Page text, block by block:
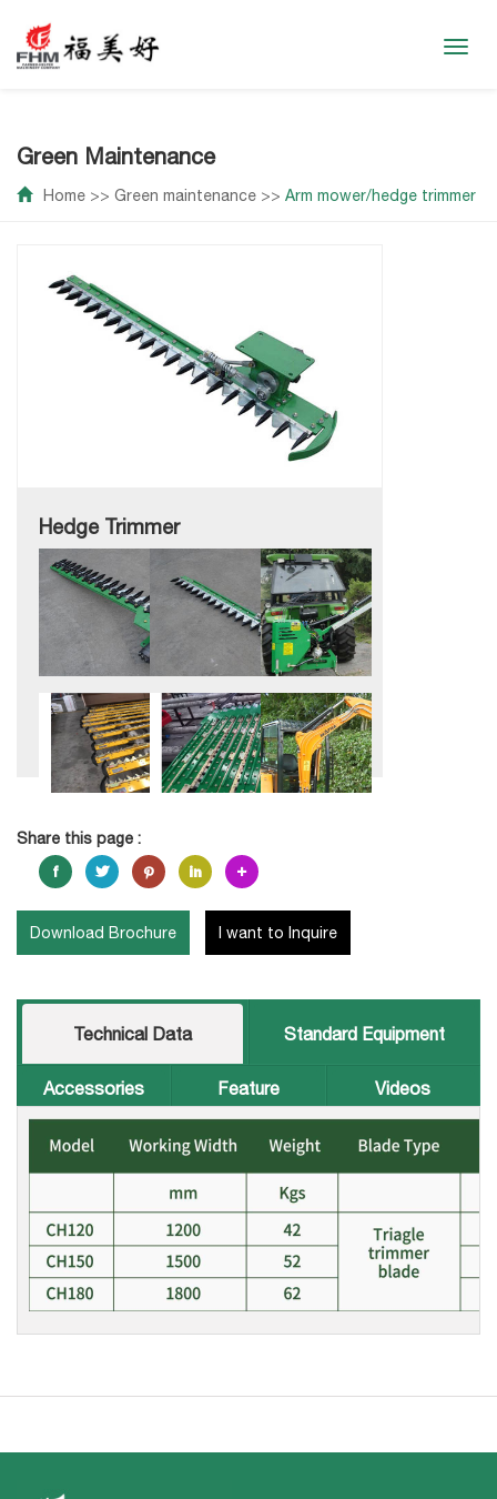
Green Maintenance
Home >> Green maintenance >> Arm mower/hedge trimmer
Hedge Trimmer
Share this page :
Download Brochure I want to Inquire
Technical Data Standard Equipment
Accessories Feature Videos